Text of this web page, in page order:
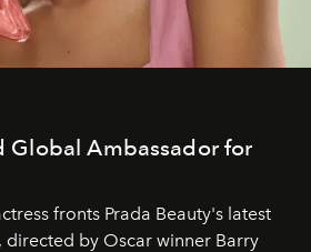
Global Ambassador for
fronts Prada Beauty's latest
by Oscar winner Barry